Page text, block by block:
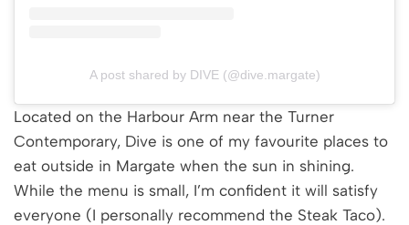
A post shared by DIVE (@dive.margate)
Located on the Harbour Arm near the Turner
Contemporary, Dive is one of my favourite places to
eat outside in Margate when the sun in shining.
While the menu is small, I’m confident it will satisfy
everyone (I personally recommend the Steak Taco).